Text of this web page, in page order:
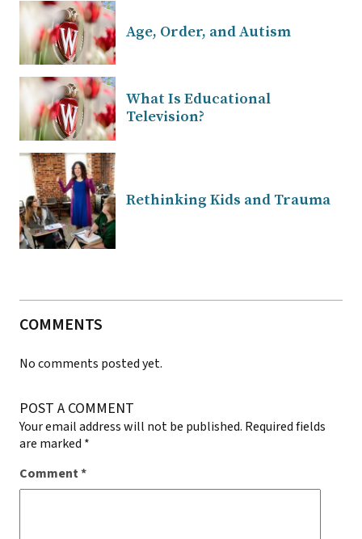
Age, Order, and Autism
What Is Educational
Television?
Rethinking Kids and Trauma
COMMENTS
No comments posted yet.
POST A COMMENT
Your email address will not be published. Required fields
are marked *
Comment*